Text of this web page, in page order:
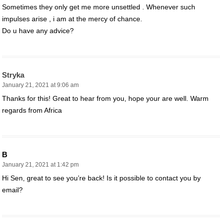
Sometimes they only get me more unsettled . Whenever such
impulses arise , i am at the mercy of chance.
Do u have any advice?
Stryka
January 21, 2021 at 9:06 am
Thanks for this! Great to hear from you, hope your are well. Warm
regards from Africa
B
January 21, 2021 at 1:42 pm
Hi Sen, great to see you’re back! Is it possible to contact you by
email?